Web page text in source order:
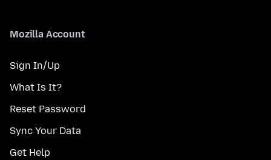
Mozilla Account
Sign In/Up
What Is It?
Reset Password
Sync Your Data
Get Help